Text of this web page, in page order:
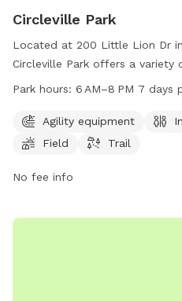
Circleville Park
Located at 200 Little Lion Dr
Circleville Park offers a variety
their owners to enjoy. The
restroom is available for
6 AM to 8 PM every day of
Park hours: 6 AM–8 PM 7 days
Agility equipment
Field
Trail
No fee info